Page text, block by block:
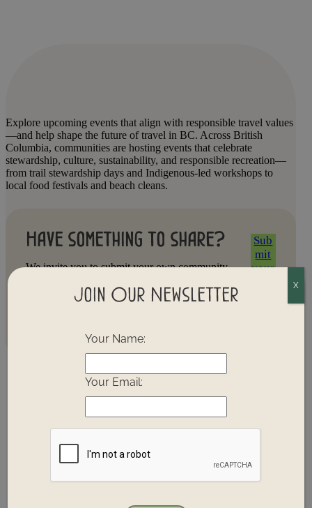
Explore upcoming events that align with responsible travel values
—and help shape the future of travel in BC. Across British
Columbia, communities are hosting events that celebrate
stewardship, culture, sustainability, and responsible recreation—
from trail stewardship days and Indigenous-led workshops to
local food festivals and beach cleans.
Have something to share?
We invite you to submit your own community
storytelling circle, art walk, or tourism roundtable,
we’d love to help amplify your efforts and connect
Sub
mit
your
Today
Next
7
Days
Join Our Newsletter
Your Name:
Your Email:
X